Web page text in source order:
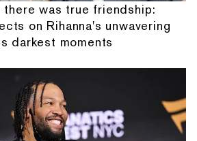
was true friendship:
on Rihanna's unwavering
darkest moments